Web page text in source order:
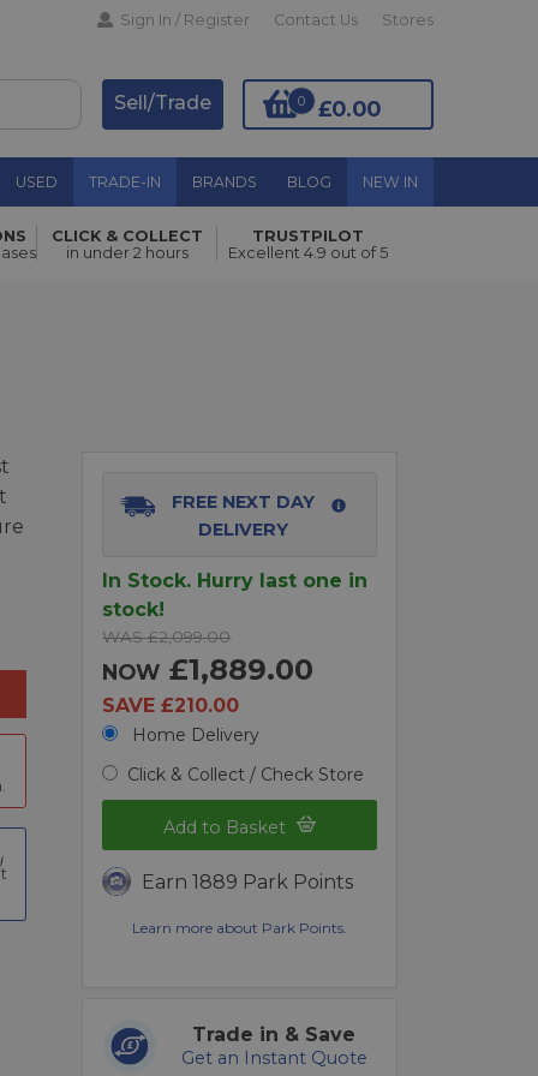
Sign In / Register Contact Us Stores
£0.00
0
Sell/Trade
USED TRADE-IN BRANDS BLOG NEW IN
Add to Basket
CLICK & COLLECT
in under 2 hours
TRUSTPILOT
Excellent 4.9 out of 5
FREE NEXT DAY
DELIVERY
In Stock. Hurry last one in
stock!
WAS £2,099.00
NOW £1,889.00
SAVE £210.00
Home Delivery
Click & Collect / Check Store
Add to Basket
Earn 1889 Park Points
Learn more about Park Points.
Trade in & Save
Get an Instant Quote